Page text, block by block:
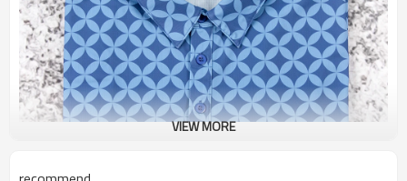
VIEW MORE